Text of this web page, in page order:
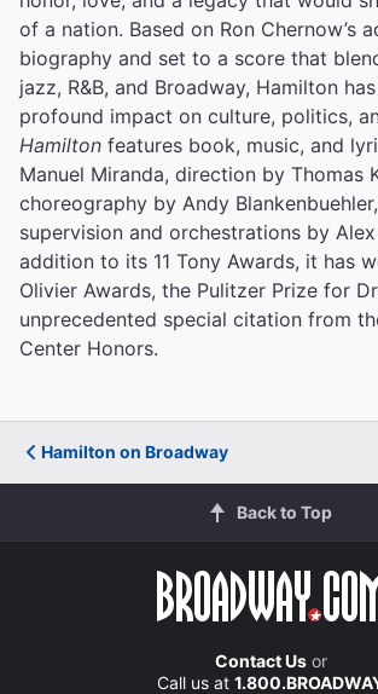
of a nation. Based on Ron Chernow’s
biography and set to a score that
jazz, R&B, and Broadway, Hamilton
profound impact on culture, politics,
Hamilton features book, music, and
Manuel Miranda, direction by Thomas
choreography by Andy
supervision and orchestrations by
addition to its 11 Tony Awards, it has
Olivier Awards, the Pulitzer Prize for
unprecedented special citation from
Center Honors.
Hamilton on Broadway
Back to Top
Contact Usor
Call us at